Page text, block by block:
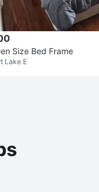
Size Bed Frame
Lake E